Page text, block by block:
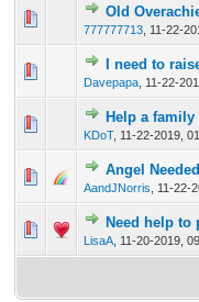
Old
777777713 11-22-
0
I need to
Davepapa 11-22-
0
Help a
KDoT, 11-22-2019,
0
Angel
AandJNorris 11-22-
0
Need help to
LisaA 11-20-2019,
0